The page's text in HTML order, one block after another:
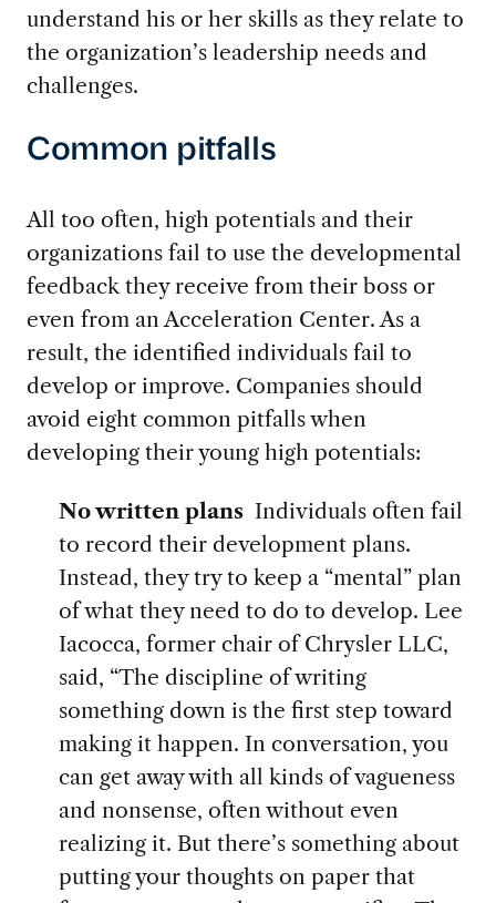
understand his or her skills as they relate to
the organization’s leadership needs and
challenges.
Common pitfalls
All too often, high potentials and their
organizations fail to use the developmental
feedback they receive from their boss or
even from an Acceleration Center. As a
result, the identified individuals fail to
develop or improve. Companies should
avoid eight common pitfalls when
developing their young high potentials:
No written plans Individuals often fail
to record their development plans.
Instead, they try to keep a “mental” plan
of what they need to do to develop. Lee
Iacocca, former chair of Chrysler LLC,
said, “The discipline of writing
something down is the first step toward
making it happen. In conversation, you
can get away with all kinds of vagueness
and nonsense, often without even
realizing it. But there’s something about
putting your thoughts on paper that